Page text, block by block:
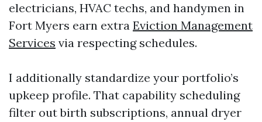
electricians, HVAC techs, and handymen in
Fort Myers earn extra Eviction Management
Services via respecting schedules.
I additionally standardize your portfolio’s
upkeep profile. That capability scheduling
filter out birth subscriptions, annual dryer